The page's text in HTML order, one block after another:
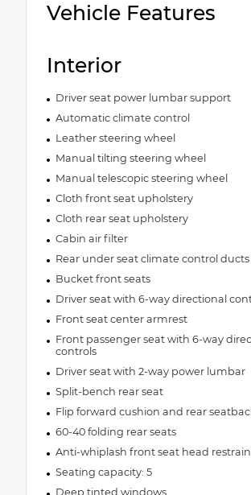
Vehicle Features
Interior
Driver seat power lumbar support
Automatic climate control
Leather steering wheel
Manual tilting steering wheel
Manual telescopic steering wheel
Cloth front seat upholstery
Cloth rear seat upholstery
Cabin air filter
Rear under seat climate control ducts
Bucket front seats
Driver seat with 6-way directional
Front seat center armrest
Front passenger seat with 6-way
controls
Driver seat with 2-way power lumbar
Split-bench rear seat
Flip forward cushion and rear
60-40 folding rear seats
Anti-whiplash front seat head
Seating capacity: 5
Deep tinted windows